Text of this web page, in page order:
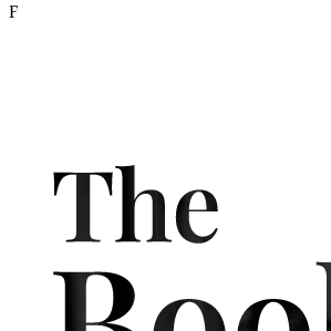
Born in Penzance,